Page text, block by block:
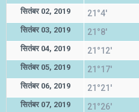
सितंबर 02, 2019 21°4'
सितंबर 03, 2019 21°8'
सितंबर 04, 2019 21°12'
सितंबर 05, 2019 21°17'
सितंबर 06, 2019 21°21'
सितंबर 07, 2019 21°26'